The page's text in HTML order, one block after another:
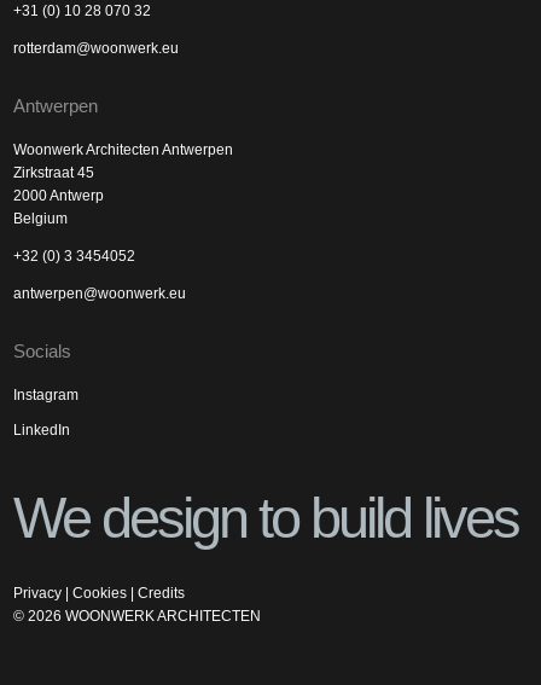
+31 (0) 10 28 070 32
rotterdam@woonwerk.eu
Antwerpen
Woonwerk Architecten Antwerpen
Zirkstraat 45
2000 Antwerp
Belgium
+32 (0) 3 3454052
antwerpen@woonwerk.eu
Socials
Instagram
LinkedIn
We design to build lives
Privacy |Cookies |Credits
©2026 WOONWERK ARCHITECTEN